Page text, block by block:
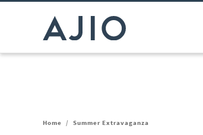
Home / Summer Extravaganza